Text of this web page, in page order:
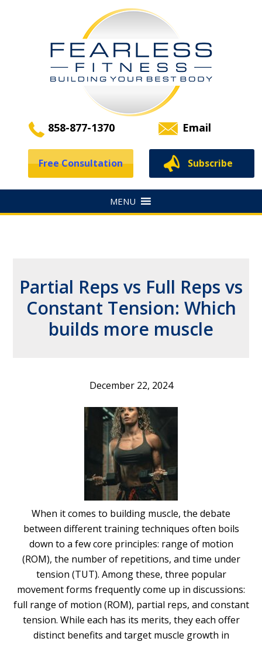
858-877-1370 Email
Subscribe
Free Consultation
Partial Reps vs Full Reps vs
Constant Tension: Which
builds more muscle
December 22, 2024
When it comes to building muscle, the debate
between different training techniques often boils
down to a few core principles: range of motion
(ROM), the number of repetitions, and time under
tension (TUT). Among these, three popular
movement forms frequently come up in discussions:
full range of motion (ROM), partial reps, and constant
tension. While each has its merits, they each offer
distinct benefits and target muscle growth in